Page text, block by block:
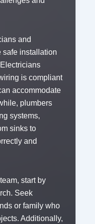
and
safe installation
is compliant
accommodate
plumbers
systems,
sinks to
and
start by
Seek
or family who
Additionally,